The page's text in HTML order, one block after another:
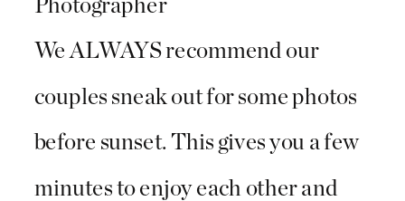
We ALWAYS recommend our
couples sneak out for some photos
before sunset. This gives you a few
minutes to enjoy each other and